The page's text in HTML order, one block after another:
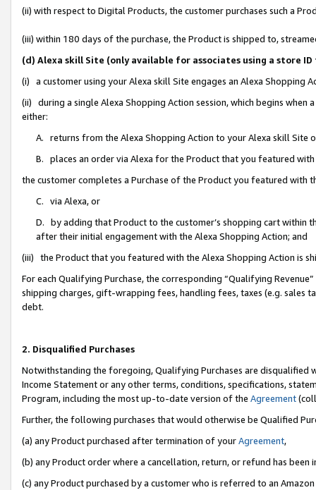
(ii) with respect to Digital Products, the customer purchases such a
(iii) within 180 days of the purchase, the Product is shipped to,
(d) Alexa skill Site (only available for associates using a store
(i) a customer using your Alexa skill Site engages an Alexa Shopping
(ii) during a single Alexa Shopping Action session, which begins when
either:
A. returns from the Alexa Shopping Action to your Alexa skill Site
B. places an order via Alexa for the Product that you featured with
the customer completes a Purchase of the Product you featured with
C. via Alexa, or
D. by adding that Product to the customer’s shopping cart within
after their initial engagement with the Alexa Shopping Action; and
(iii) the Product that you featured with the Alexa Shopping Action is
For each Qualifying Purchase, the corresponding “Qualifying
shipping charges, gift-wrapping fees, handling fees, taxes (e.g. sales
debt.
2. Disqualified Purchases
Notwithstanding the foregoing, Qualifying Purchases are disqualified
Income Statement or any other terms, conditions, specifications,
Program, including the most up-to-date version of the Agreement
Further, the following purchases that would otherwise be Qualified
(a) any Product purchased after termination of yourAgreement,
(b) any Product order where a cancellation, return, or refund has been
(c) any Product purchased by a customer who is referred to an